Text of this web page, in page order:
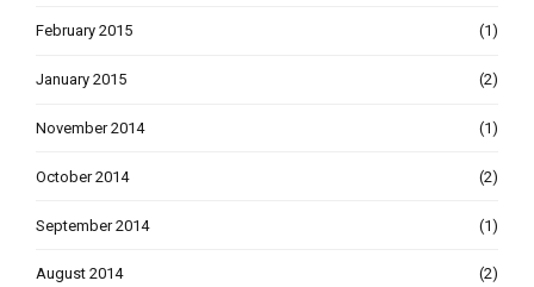
February 2015 (1)
January 2015 (2)
November 2014 (1)
October 2014 (2)
September 2014 (1)
August 2014 (2)